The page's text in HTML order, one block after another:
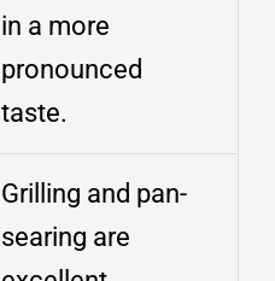
in a more
pronounced
taste.
Grilling and pan-
searing are